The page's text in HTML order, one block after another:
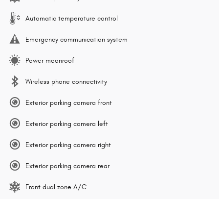
Automatic temperature control
Emergency communication system
Power moonroof
Wireless phone connectivity
Exterior parking camera front
Exterior parking camera left
Exterior parking camera right
Exterior parking camera rear
Front dual zone A/C